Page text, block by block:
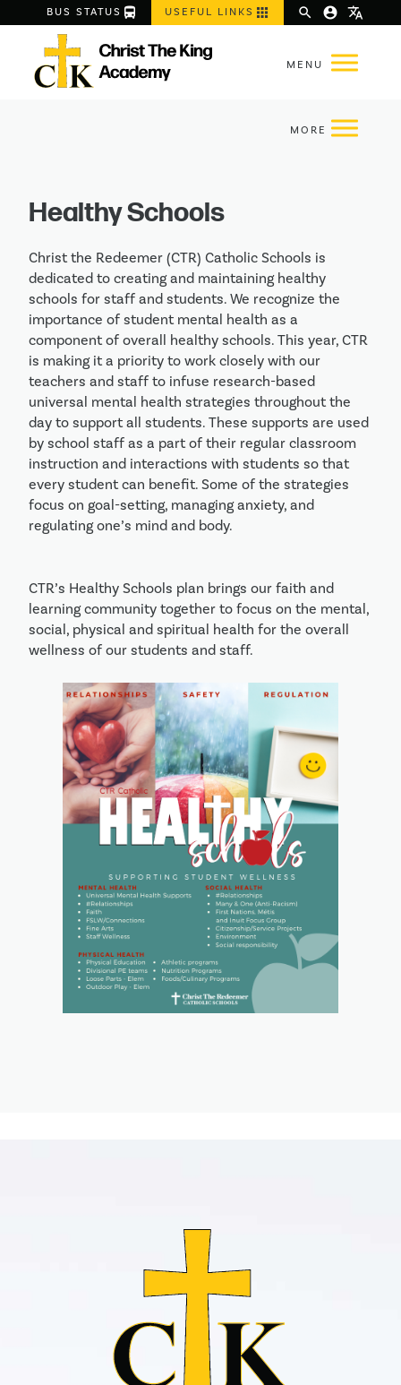
BUS STATUS directions_bus USEFUL LINKS apps search account_circle translate
Healthy Schools
Christ the Redeemer (CTR) Catholic Schools is
dedicated to creating and maintaining healthy
schools for staff and students. We recognize the
importance of student mental health as a
component of overall healthy schools. This year, CTR
is making it a priority to work closely with our
teachers and staff to infuse research-based
universal mental health strategies throughout the
day to support all students. These supports are used
by school staff as a part of their regular classroom
instruction and interactions with students so that
every student can benefit. Some of the strategies
focus on goal-setting, managing anxiety, and
regulating one’s mind and body.
CTR’s Healthy Schools plan brings our faith and
learning community together to focus on the mental,
social, physical and spiritual health for the overall
wellness of our students and staff.